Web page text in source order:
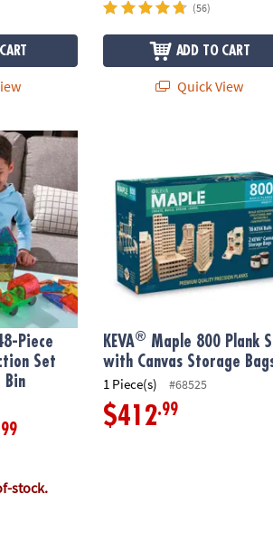
(56)
ADD TO CART
Quick View
Magnetic Building Foundation Set
Magnetic Construction Set with FREE
Piece
Set
Bin
stock.
KEVA® Maple 800 Plank
with Canvas Storage
1 Piece(s) #68525
$412.99